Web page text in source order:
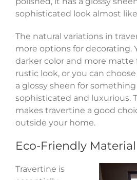
sophisticated look almost
The natural variations in
more options for decorating.
darker color and more matte
rustic look, or you can
a glossy sheen for
sophisticated and luxurious.
makes travertine a good
outside your home.
Eco-Friendly Material
Travertine is